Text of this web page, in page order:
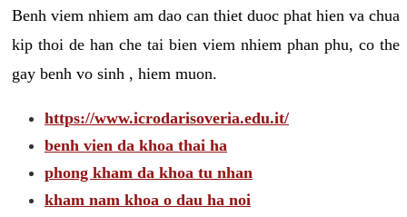
Benh viem nhiem am dao can thiet duoc phat hien va chua
kip thoi de han che tai bien viem nhiem phan phu, co the
gay benh vo sinh , hiem muon.
https://www.icrodarisoveria.edu.it/
benh vien da khoa thai ha
phong kham da khoa tu nhan
kham nam khoa o dau ha noi